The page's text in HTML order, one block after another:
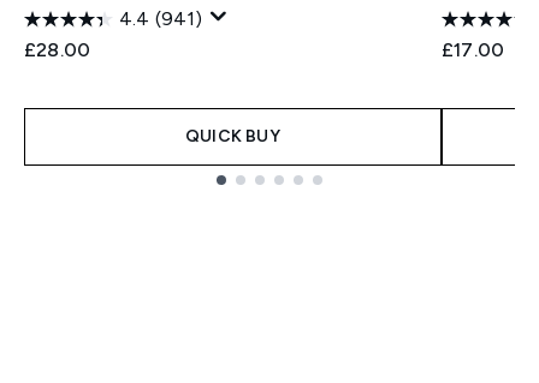
4.4 (941)
£28.00
QUICK BUY
£17.00